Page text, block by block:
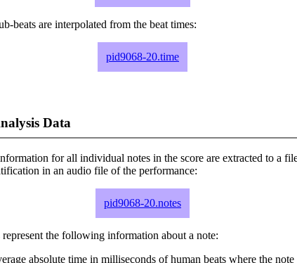
beats are interpolated from the beat times:
pid9068-20.time
Data
for all individual notes in the score are extracted to a
in an audio file of the performance:
pid9068-20.notes
the following information about a note:
absolute time in milliseconds of human beats where the